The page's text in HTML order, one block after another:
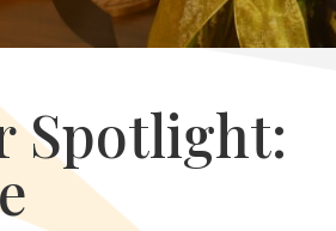
Spotlight: